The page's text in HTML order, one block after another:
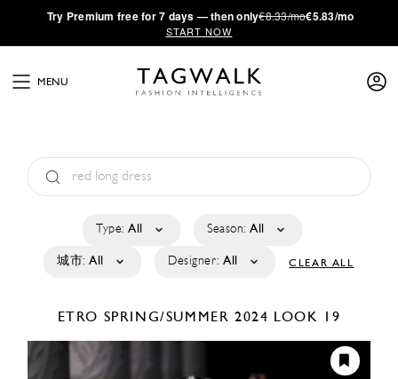
·Try Premium free for 7 days — then only€8.33/mo€5.83/mo
START NOW
MENU
Type: All Season: All
城市: All Designer: All CLEAR ALL
ETRO SPRING/SUMMER 2024 LOOK 19